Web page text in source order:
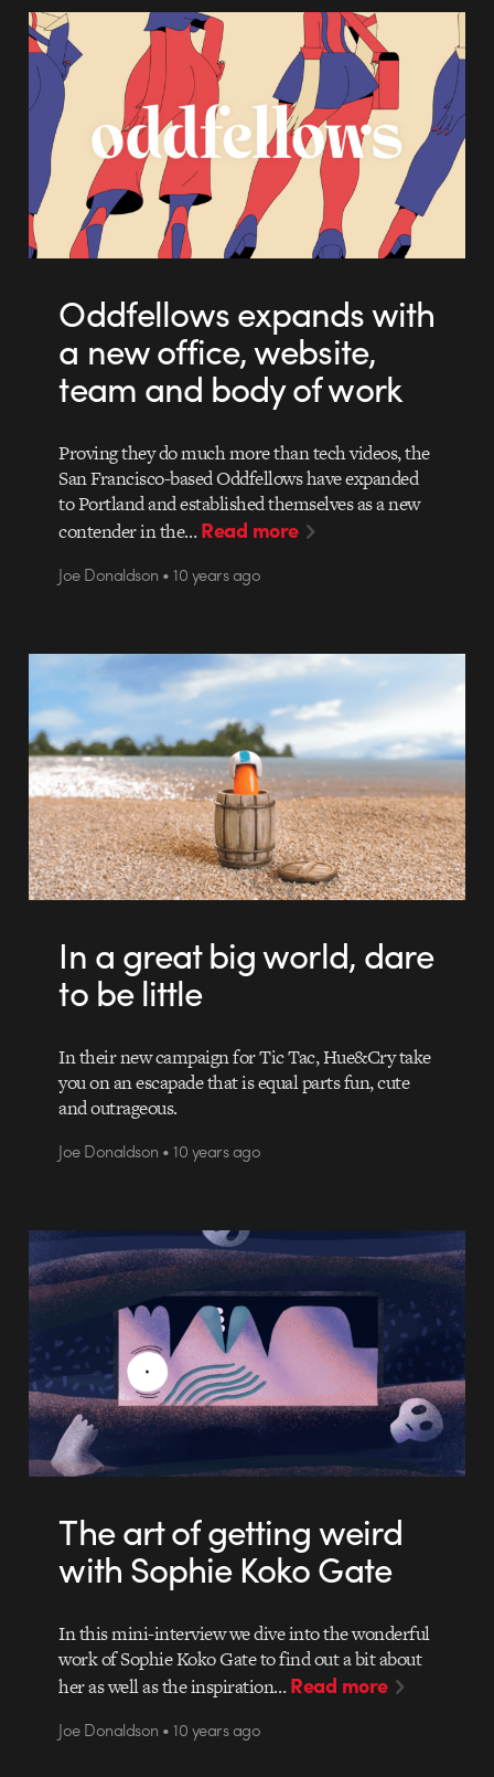
Oddfellows expands with
a new office, website,
team and body of work
Proving they do much more than tech videos, the
San Francisco-based Oddfellows have expanded
to Portland and established themselves as a new
contender in the…Read more
Joe Donaldson • 10 years ago
In a great big world, dare
to be little
In their new campaign for Tic Tac, Hue&Cry take
you on an escapade that is equal parts fun, cute
and outrageous.
Joe Donaldson • 10 years ago
The art of getting weird
with Sophie Koko Gate
In this mini-interview we dive into the wonderful
work of Sophie Koko Gate to find out a bit about
her as well as the inspiration…Read more
Joe Donaldson • 10 years ago